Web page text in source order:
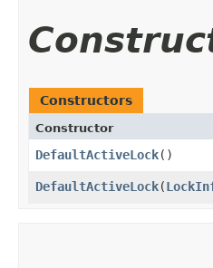
Constructors
Constructor
DefaultActiveLock()
DefaultActiveLock​(